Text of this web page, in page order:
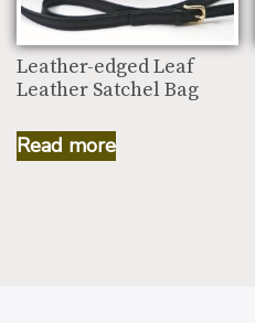
Leather-edged Leaf
Leather Satchel Bag
Read more